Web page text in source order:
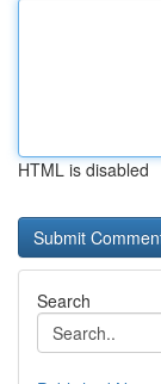
HTML is disabled
Search